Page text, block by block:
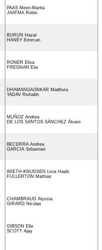
PAAS Meeri-Marita
JAATMA Robin
BURUN Hazal
HANEY Emircan
RONER Elisa
FREGNAN Elia
DHAMANGAONKAR Madhura
YADAV Rishabh
MUÑOZ Andrea
DE LOS SANTOS SÁNCHEZ Álvaro
BECERRA Andrea
GARCIA Sebastian
WIETH-KNUDSEN Livia Haals
FULLERTON Mathias
CHAMBRAUD Alyssia
GIRARD Nicolas
GIBSON Ella
SCOTT Ajay